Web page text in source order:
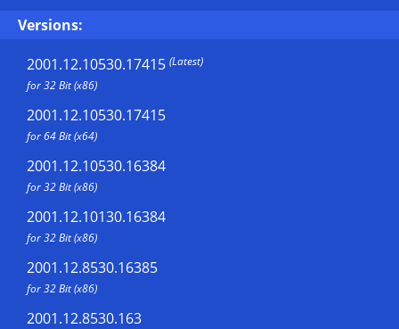
Versions:
2001.12.10530.17415 (Latest)
for 32 Bit (x86)
2001.12.10530.17415
for 64 Bit (x64)
2001.12.10530.16384
for 32 Bit (x86)
2001.12.10130.16384
for 32 Bit (x86)
2001.12.8530.16385
for 32 Bit (x86)
2001.12.8530.163